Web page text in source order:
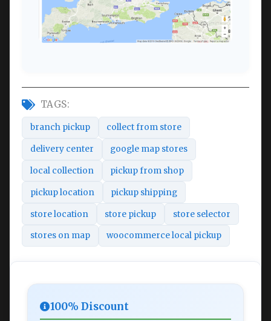
TAGS:
branch pickup collect from store
delivery center google map stores
local collection pickup from shop
pickup location pickup shipping
store location store pickup store selector
stores on map woocommerce local pickup
100% Discount